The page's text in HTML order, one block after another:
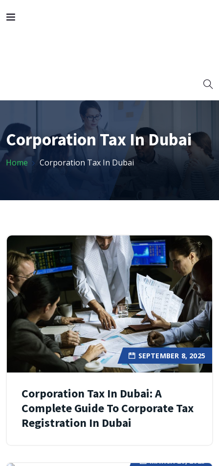
Corporation Tax In Dubai
Home Corporation Tax In Dubai
SEPTEMBER 8, 2025
Corporation Tax In Dubai: A
Complete Guide To Corporate Tax
Registration In Dubai
MARCH 29, 2025